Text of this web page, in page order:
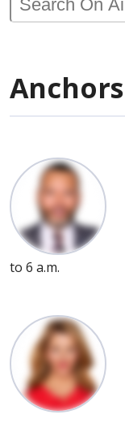
Anchors
to 6 a.m.